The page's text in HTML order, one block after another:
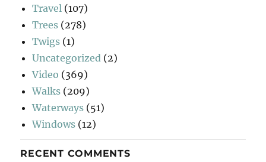
Travel (107)
Trees (278)
Twigs (1)
Uncategorized (2)
Video (369)
Walks (209)
Waterways (51)
Windows (12)
RECENT COMMENTS